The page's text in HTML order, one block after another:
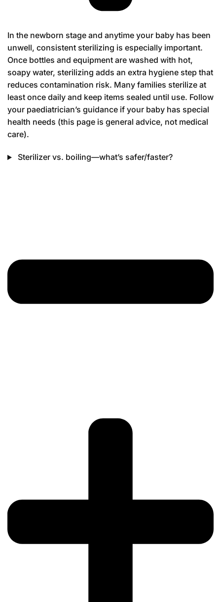
In the newborn stage and anytime your baby has been
unwell, consistent sterilizing is especially important.
Once bottles and equipment are washed with hot,
soapy water, sterilizing adds an extra hygiene step that
reduces contamination risk. Many families sterilize at
least once daily and keep items sealed until use. Follow
your paediatrician’s guidance if your baby has special
health needs (this page is general advice, not medical
care).
Sterilizer vs. boiling—what’s safer/faster?